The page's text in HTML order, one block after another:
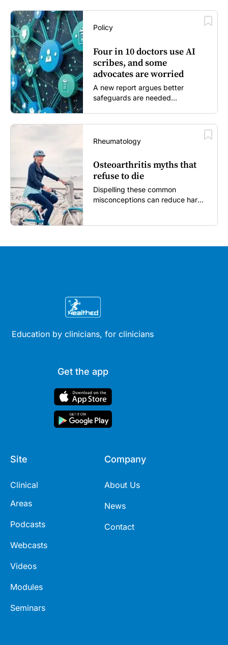
Policy
Four in 10 doctors use AI
scribes, and some
advocates are worried
A new report argues better
safeguards are needed...
Rheumatology
Osteoarthritis myths that
refuse to die
Dispelling these common
misconceptions can reduce harm,
Education by clinicians, for clinicians
Get the app
Site
Clinical
Areas
Podcasts
Webcasts
Videos
Modules
Seminars
Company
About Us
News
Contact